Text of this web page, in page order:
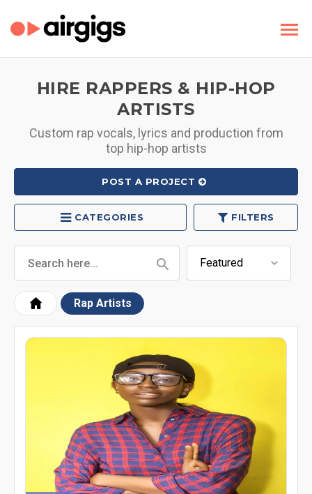
HIRE RAPPERS & HIP-HOP
ARTISTS
Custom rap vocals, lyrics and production from
top hip-hop artists
POST A PROJECT
CATEGORIES FILTERS
Rap Artists